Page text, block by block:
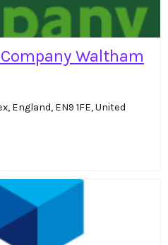
Waltham
England, EN9 1FE, United